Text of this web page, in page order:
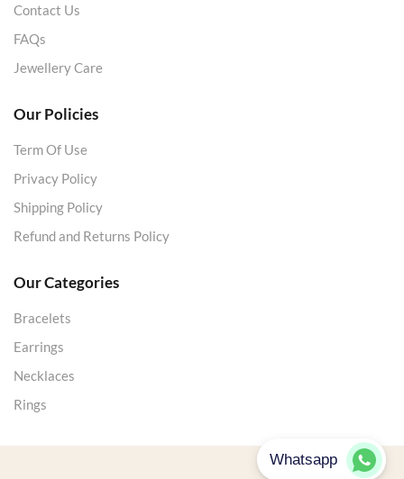
Contact Us
FAQs
Jewellery Care
Our Policies
Term Of Use
Privacy Policy
Shipping Policy
Refund and Returns Policy
Our Categories
Bracelets
Earrings
Necklaces
Rings